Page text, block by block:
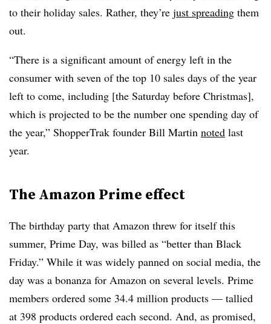
to their holiday sales. Rather, they’re just spreading them
out.
“There is a significant amount of energy left in the
consumer with seven of the top 10 sales days of the year
left to come, including [the Saturday before Christmas],
which is projected to be the number one spending day of
the year,” ShopperTrak founder Bill Martin noted last
year.
The Amazon Prime effect
The birthday party that Amazon threw for itself this
summer, Prime Day, was billed as “better than Black
Friday.” While it was widely panned on social media, the
day was a bonanza for Amazon on several levels. Prime
members ordered some 34.4 million products — tallied
at 398 products ordered each second. And, as promised,